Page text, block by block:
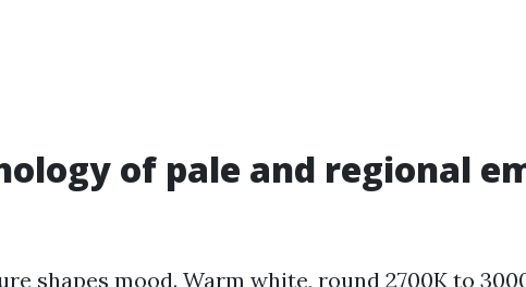
of pale and regional
shapes mood. Warm white, round 2700K to